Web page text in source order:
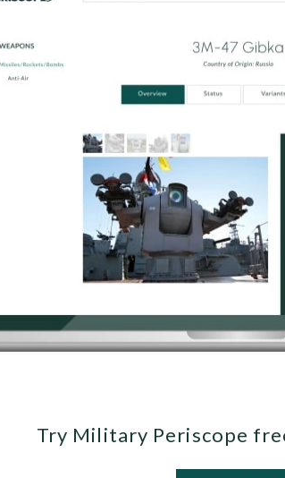
Try Military Periscope